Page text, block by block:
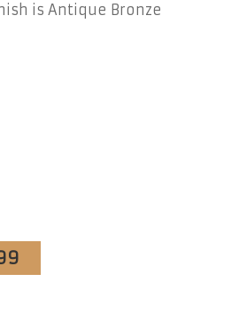
is Antique Bronze